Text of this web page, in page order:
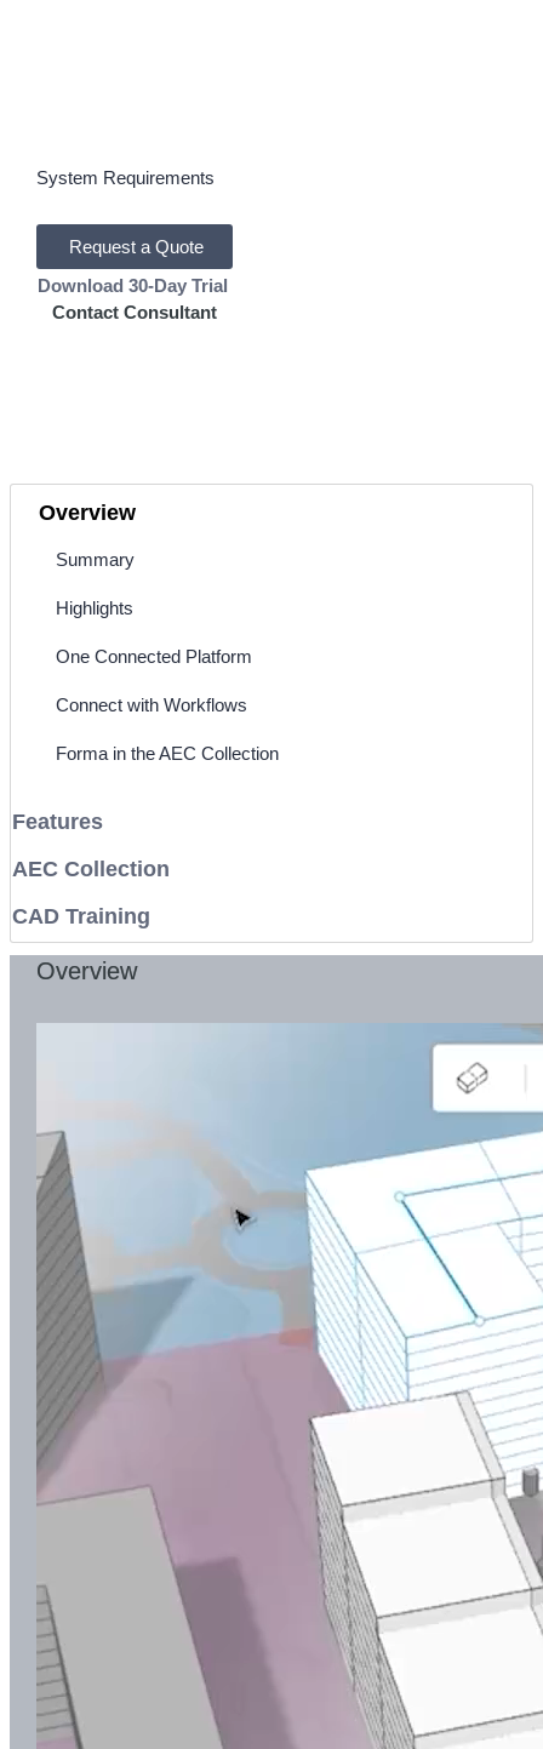
System Requirements
Request a Quote
Download 30-Day Trial
Contact Consultant
Overview
Summary
Highlights
One Connected Platform
Connect with Workflows
Forma in the AEC Collection
Features
AEC Collection
CAD Training
Overview